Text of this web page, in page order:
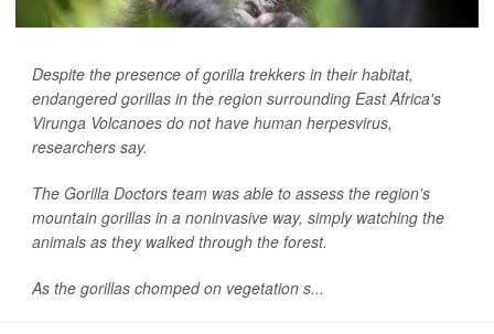
Despite the presence of gorilla trekkers in their habitat,
endangered gorillas in the region surrounding East Africa's
Virunga Volcanoes do not have human herpesvirus,
researchers say.
The Gorilla Doctors team was able to assess the region's
mountain gorillas in a noninvasive way, simply watching the
animals as they walked through the forest.
As the gorillas chomped on vegetation s...